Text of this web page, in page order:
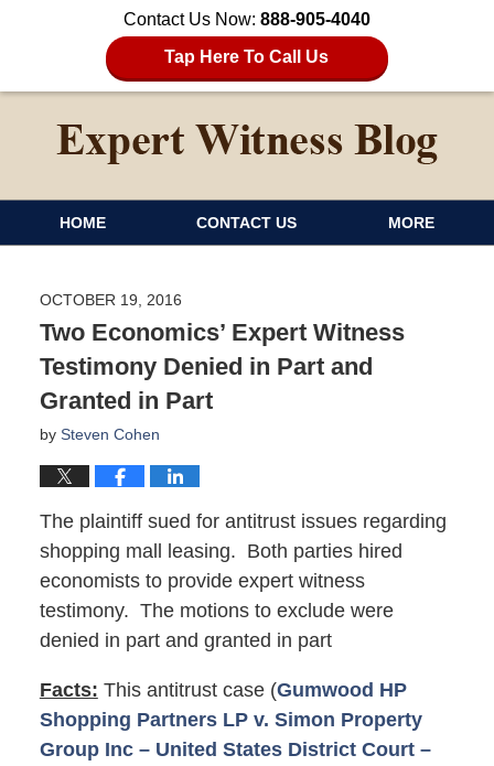
Contact Us Now: 888-905-4040
Tap Here To Call Us
HOME CONTACT US MORE
OCTOBER 19, 2016
Two Economics’ Expert Witness
Testimony Denied in Part and
Granted in Part
by Steven Cohen
The plaintiff sued for antitrust issues regarding
shopping mall leasing. Both parties hired
economists to provide expert witness
testimony. The motions to exclude were
denied in part and granted in part
Facts: This antitrust case (Gumwood HP
Shopping Partners LP v. Simon Property
Group Inc – United States District Court –